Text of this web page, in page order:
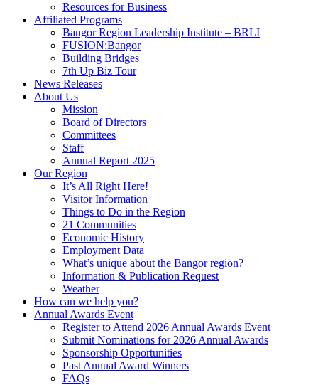
Resources for Business
Affiliated Programs
Bangor Region Leadership Institute – BRLI
FUSION:Bangor
Building Bridges
7th Up Biz Tour
News Releases
About Us
Mission
Board of Directors
Committees
Staff
Annual Report 2025
Our Region
It’s All Right Here!
Visitor Information
Things to Do in the Region
21 Communities
Economic History
Employment Data
What’s unique about the Bangor region?
Information & Publication Request
Weather
How can we help you?
Annual Awards Event
Register to Attend 2026 Annual Awards Event
Submit Nominations for 2026 Annual Awards
Sponsorship Opportunities
Past Annual Award Winners
FAQs